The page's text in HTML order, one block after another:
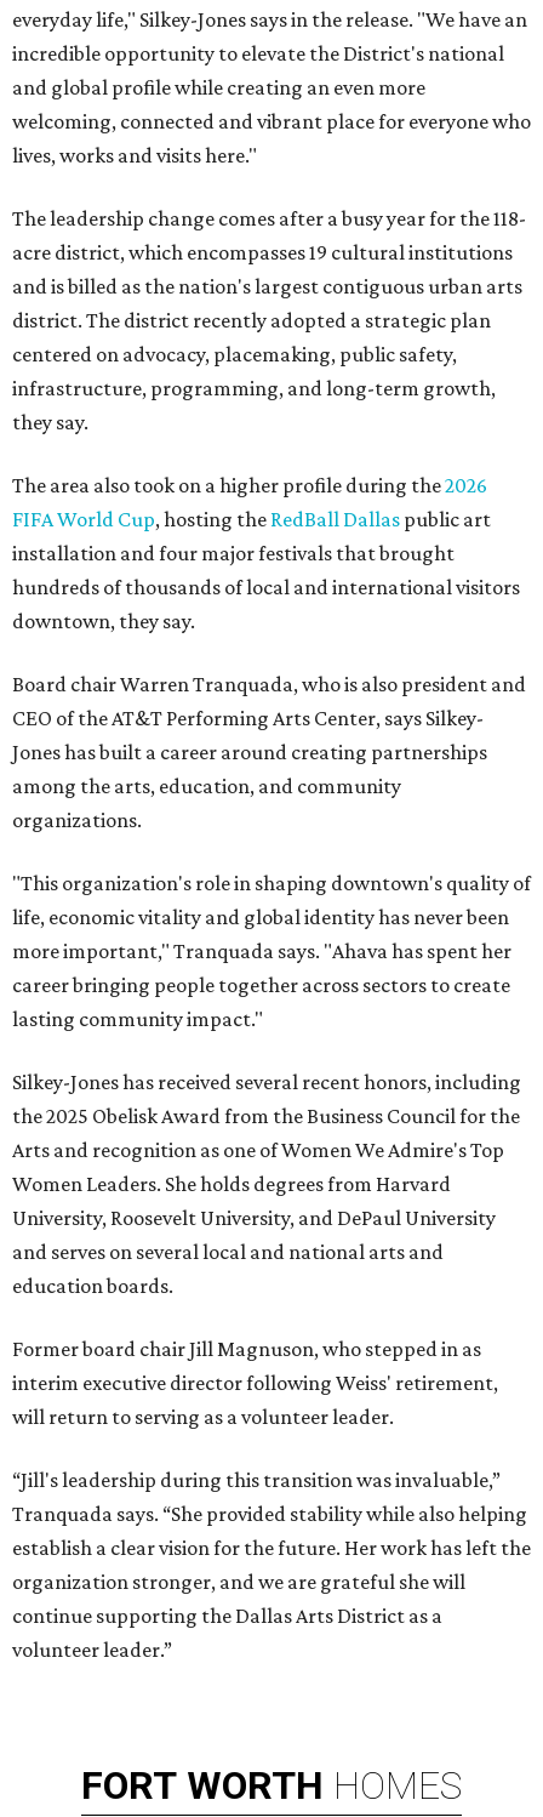
everyday life," Silkey-Jones says in the release. "We have an
incredible opportunity to elevate the District's national
and global profile while creating an even more
welcoming, connected and vibrant place for everyone who
lives, works and visits here."
The leadership change comes after a busy year for the 118-
acre district, which encompasses 19 cultural institutions
and is billed as the nation's largest contiguous urban arts
district. The district recently adopted a strategic plan
centered on advocacy, placemaking, public safety,
infrastructure, programming, and long-term growth,
they say.
The area also took on a higher profile during the2026
FIFA World Cup, hosting the RedBall Dallas public art
installation and four major festivals that brought
hundreds of thousands of local and international visitors
downtown, they say.
Board chair Warren Tranquada, who is also president and
CEO of the AT&T Performing Arts Center, says Silkey-
Jones has built a career around creating partnerships
among the arts, education, and community
organizations.
"This organization's role in shaping downtown's quality of
life, economic vitality and global identity has never been
more important," Tranquada says. "Ahava has spent her
career bringing people together across sectors to create
lasting community impact."
Silkey-Jones has received several recent honors, including
the 2025 Obelisk Award from the Business Council for the
Arts and recognition as one of Women We Admire's Top
Women Leaders. She holds degrees from Harvard
University, Roosevelt University, and DePaul University
and serves on several local and national arts and
education boards.
Former board chair Jill Magnuson, who stepped in as
interim executive director following Weiss' retirement,
will return to serving as a volunteer leader.
“Jill's leadership during this transition was invaluable,”
Tranquada says. “She provided stability while also helping
establish a clear vision for the future. Her work has left the
organization stronger, and we are grateful she will
continue supporting the Dallas Arts District as a
volunteer leader.”
FORT WORTH HOMES